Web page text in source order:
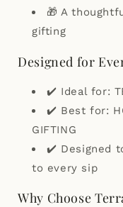
🎁 A
gifting
Designed for
✔️ Ideal for:
✔️ Best for:
GIFTING
✔️ Designed
to every sip
Why Choose